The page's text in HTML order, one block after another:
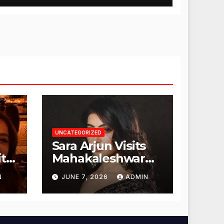
UNCATEGORIZED
Sara Arjun Visits
Mahakaleshwar
Temple for
Blessings
JUNE 7, 2026 ADMIN